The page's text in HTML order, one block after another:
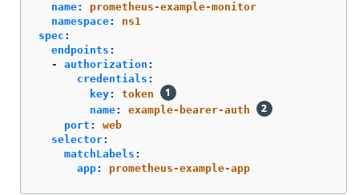
name:
prometheus-example-monitor
namespace:
ns1
spec :
endpoints :
-
authorization :
credentials :
key:
token
name:
example-bearer-auth
port :
web
selector:
matchLabels :
app: prometheus-example-app